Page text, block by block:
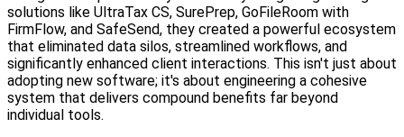
solutions like UltraTax CS, SurePrep, GoFileRoom with
FirmFlow, and SafeSend, they created a powerful ecosystem
that eliminated data silos, streamlined workflows, and
significantly enhanced client interactions. This isn't just about
adopting new software; it's about engineering a cohesive
system that delivers compound benefits far beyond
individual tools.